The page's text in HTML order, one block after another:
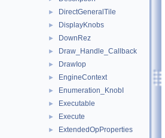
► DirectGeneralTile
► DisplayKnobs
► DownRez
► Draw_Handle_Callback
► DrawIop
► EngineContext
► Enumeration_KnobI
► Executable
► Execute
► ExtendedOpProperties